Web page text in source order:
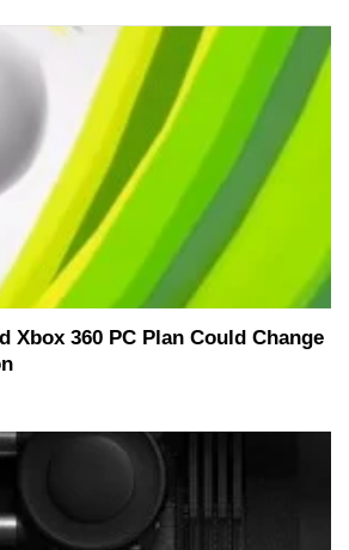
Xbox 360 PC Plan Could Change